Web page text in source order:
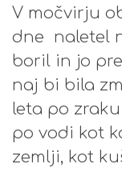
V močvirju
dne naletel
boril in jo
naj bi bila
leta po
po vodi kot
zemlji, kot